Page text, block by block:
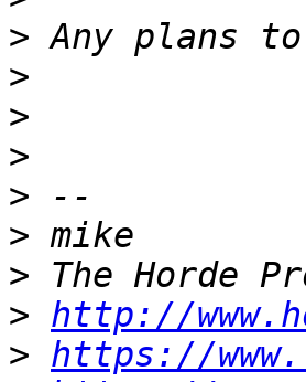
>
>
>
>
>
>
>
> http://
> https://